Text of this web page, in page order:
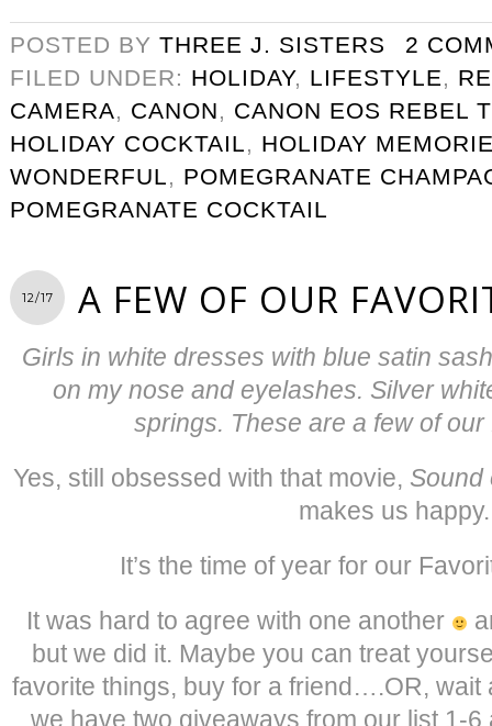
POSTED BY THREE J. SISTERS
2
FILED UNDER: HOLIDAY, LIFESTYLE,
CAMERA, CANON, CANON EOS REBEL
HOLIDAY COCKTAIL, HOLIDAY
WONDERFUL, POMEGRANATE
POMEGRANATE COCKTAIL
12/17 A FEW OF OUR
Girls in white dresses with blue satin
on my nose and eyelashes. Silver
springs. These are a few of
Yes, still obsessed with that movie, Sound
makes us happy.
It’s the time of year for our
It was hard to agree with one another
but we did it. Maybe you can treat
favorite things, buy for a friend….OR, wait
we have two giveaways from our list 1-